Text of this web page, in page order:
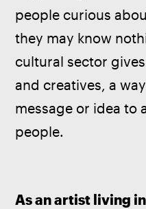
people curious
they may know
cultural sector
and creatives, a
message or idea to
people.
As an artist living